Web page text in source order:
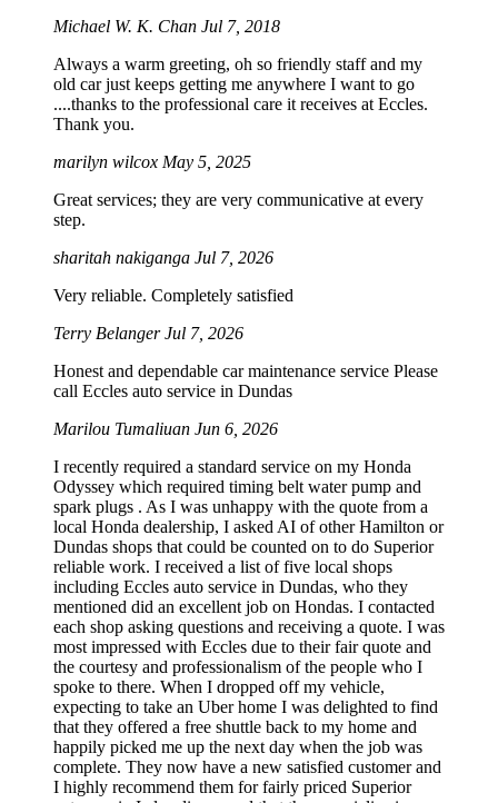
Michael W. K. Chan Jul 7, 2018
Always a warm greeting, oh so friendly staff and my
old car just keeps getting me anywhere I want to go
....thanks to the professional care it receives at Eccles.
Thank you.
marilyn wilcox May 5, 2025
Great services; they are very communicative at every
step.
sharitah nakiganga Jul 7, 2026
Very reliable. Completely satisfied
Terry BelangerJul 7, 2026
Honest and dependable car maintenance service Please
call Eccles auto service in Dundas
Marilou Tumaliuan Jun 6, 2026
I recently required a standard service on my Honda
Odyssey which required timing belt water pump and
spark plugs . As I was unhappy with the quote from a
local Honda dealership, I asked AI of other Hamilton or
Dundas shops that could be counted on to do Superior
reliable work. I received a list of five local shops
including Eccles auto service in Dundas, who they
mentioned did an excellent job on Hondas. I contacted
each shop asking questions and receiving a quote. I was
most impressed with Eccles due to their fair quote and
the courtesy and professionalism of the people who I
spoke to there. When I dropped off my vehicle,
expecting to take an Uber home I was delighted to find
that they offered a free shuttle back to my home and
happily picked me up the next day when the job was
complete. They now have a new satisfied customer and
I highly recommend them for fairly priced Superior